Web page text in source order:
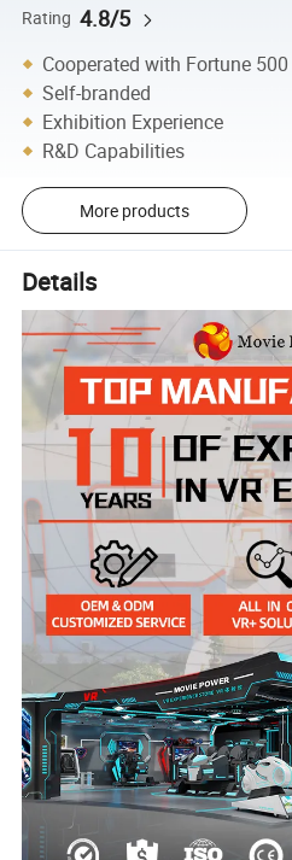
Rating 4.8/5
Cooperated with Fortune 500
Self-branded
Exhibition Experience
R&D Capabilities
More products
Details